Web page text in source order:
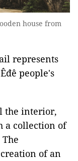
house from
represents
people's
the interior,
a collection of
of an